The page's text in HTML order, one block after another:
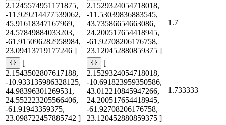
2.1245574951171875,
-11.929214477539062,
45.91618347167969,
24.57849884033203,
-61.915096282958984,
23.09413719177246 ]
2.1529324054718018,
-11.53039836883545,
43.73586654663086,
24.200517654418945,
-61.92708206176758,
23.120452880859375 ]
1.7
[
2.1543502807617188,
-10.933135986328125,
44.98396301269531,
24.552223205566406,
-61.91943359375,
23.098722457885742 ]
[
2.1529324054718018,
-10.691823959350586,
43.012210845947266,
24.200517654418945,
-61.92708206176758,
23.120452880859375 ]
1.733333